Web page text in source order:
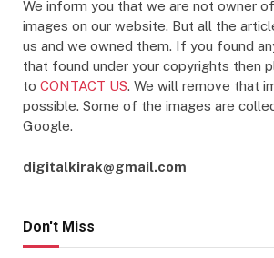
We inform you that we are not owner
images on our website. But all the
us and we owned them. If you found
that found under your copyrights then
to CONTACT US. We will remove that
possible. Some of the images are
Google.
digitalkirak@gmail.com
Don't Miss